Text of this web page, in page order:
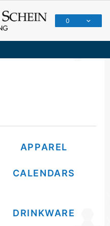
0
APPAREL
CALENDARS
DRINKWARE